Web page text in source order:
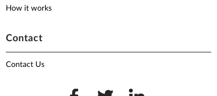
How it works
Contact
Contact Us